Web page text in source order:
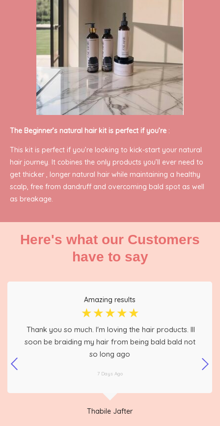
The Beginner’s natural hair kit is perfect if you’re :
This kit is perfect if you’re looking to kick-start your natural
hair journey. It cobines the only products you’ll ever need to
get thicker , longer natural hair while maintaining a healthy
scalp, free from dandruff and overcoming bald spot as well
as breakage.
Here's what our Customers
have to say
Thabile Jafter
Amazing results
☆ ☆ ☆ ☆ ☆
Thank you so much. I'm loving the hair products. Ill
soon be braiding my hair from being bald bald not
so long ago
7 Days Ago